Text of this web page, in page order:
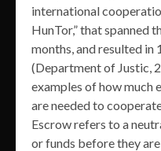
international
HunTor,” that spanned
months, and resulted
(Department of Justic,
examples of how much
are needed to
Escrow refers to a
or funds before they